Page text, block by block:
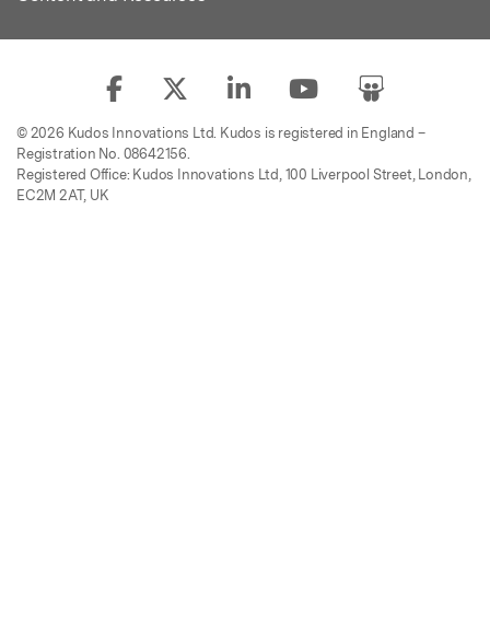
© 2026 Kudos Innovations Ltd. Kudos is registered in England –
Registration No. 08642156.
Registered Office: Kudos Innovations Ltd, 100 Liverpool Street, London,
EC2M 2AT, UK